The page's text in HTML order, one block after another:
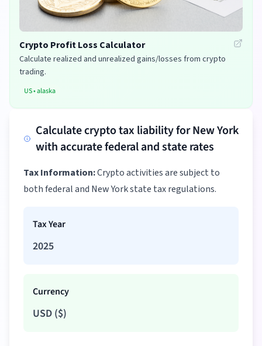
Crypto Profit Loss Calculator
Calculate realized and unrealized gains/losses from crypto
trading.
US•alaska
Calculate crypto tax liability for New York
with accurate federal and state rates
Tax Information:Crypto activities are subject to
both federal and New York state tax regulations.
Tax Year
2025
Currency
USD ($)